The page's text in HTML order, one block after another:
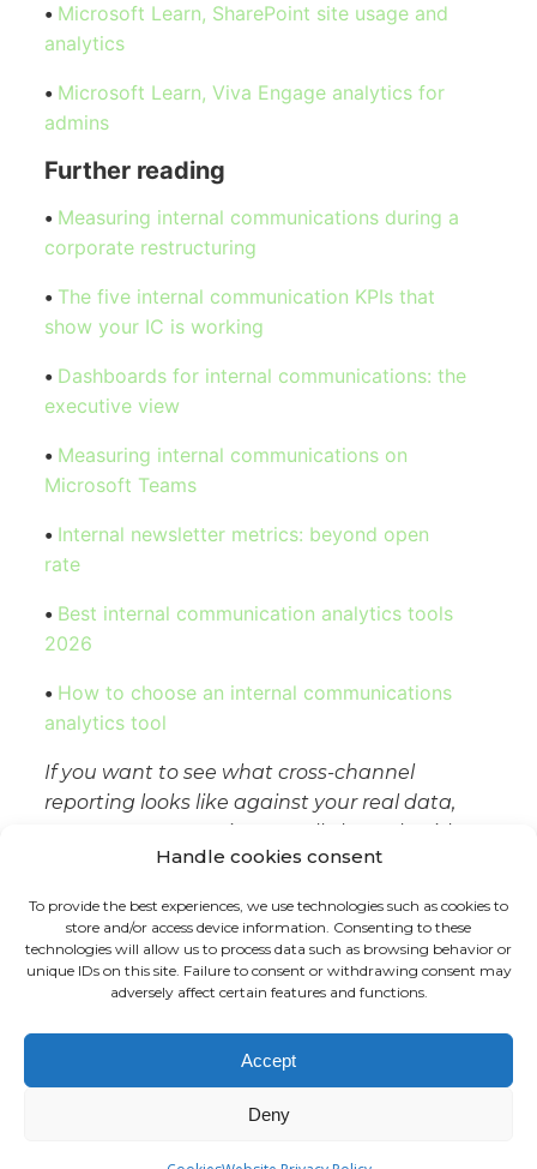
Handle cookies consent
To provide the best experiences, we use technologies such as cookies to
store and/or access device information. Consenting to these
technologies will allow us to process data such as browsing behavior or
unique IDs on this site. Failure to consent or withdrawing consent may
adversely affect certain features and functions.
Accept
Deny
• Microsoft Learn, SharePoint site usage and
analytics
• Microsoft Learn, Viva Engage analytics for
admins
Further reading
• Measuring internal communications during a
corporate restructuring
• The five internal communication KPIs that
show your IC is working
• Dashboards for internal communications: the
executive view
• Measuring internal communications on
Microsoft Teams
• Internal newsletter metrics: beyond open
rate
• Best internal communication analytics tools
2026
• How to choose an internal communications
analytics tool
If you want to see what cross-channel
reporting looks like against your real data,
Book a slot with Jérémy.
FR